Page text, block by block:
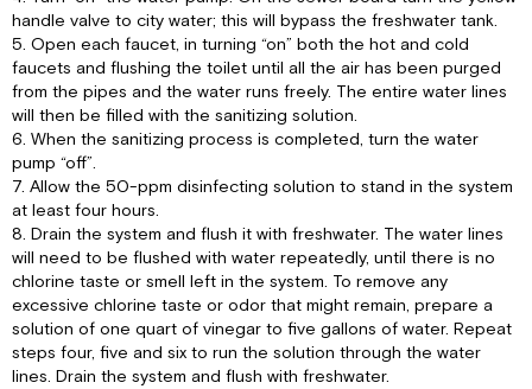
handle valve to city water; this will bypass the freshwater tank.
5. Open each faucet, in turning “on” both the hot and cold
faucets and flushing the toilet until all the air has been purged
from the pipes and the water runs freely. The entire water lines
will then be filled with the sanitizing solution.
6. When the sanitizing process is completed, turn the water
pump “off”.
7. Allow the 50-ppm disinfecting solution to stand in the system
at least four hours.
8. Drain the system and flush it with freshwater. The water lines
will need to be flushed with water repeatedly, until there is no
chlorine taste or smell left in the system. To remove any
excessive chlorine taste or odor that might remain, prepare a
solution of one quart of vinegar to five gallons of water. Repeat
steps four, five and six to run the solution through the water
lines. Drain the system and flush with freshwater.